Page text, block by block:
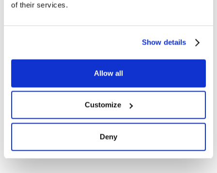
of their services.
Show details
Allow all
Customize
Deny